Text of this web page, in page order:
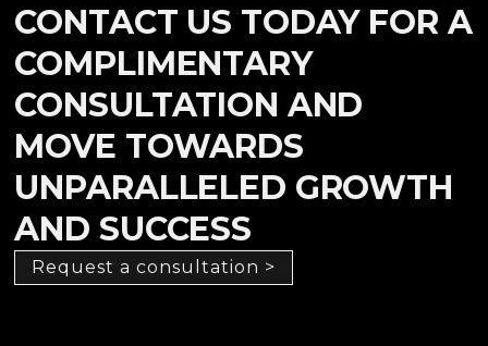
CONTACT US TODAY FOR A
COMPLIMENTARY
CONSULTATION AND
MOVE TOWARDS
UNPARALLELED GROWTH
AND SUCCESS
Request a consultation >